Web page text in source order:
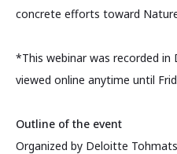
concrete efforts toward
*This webinar was recorded in
viewed online anytime until
Outline of the event
Organized by Deloitte